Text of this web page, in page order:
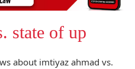
state of up
about imtiyaz ahmad vs.